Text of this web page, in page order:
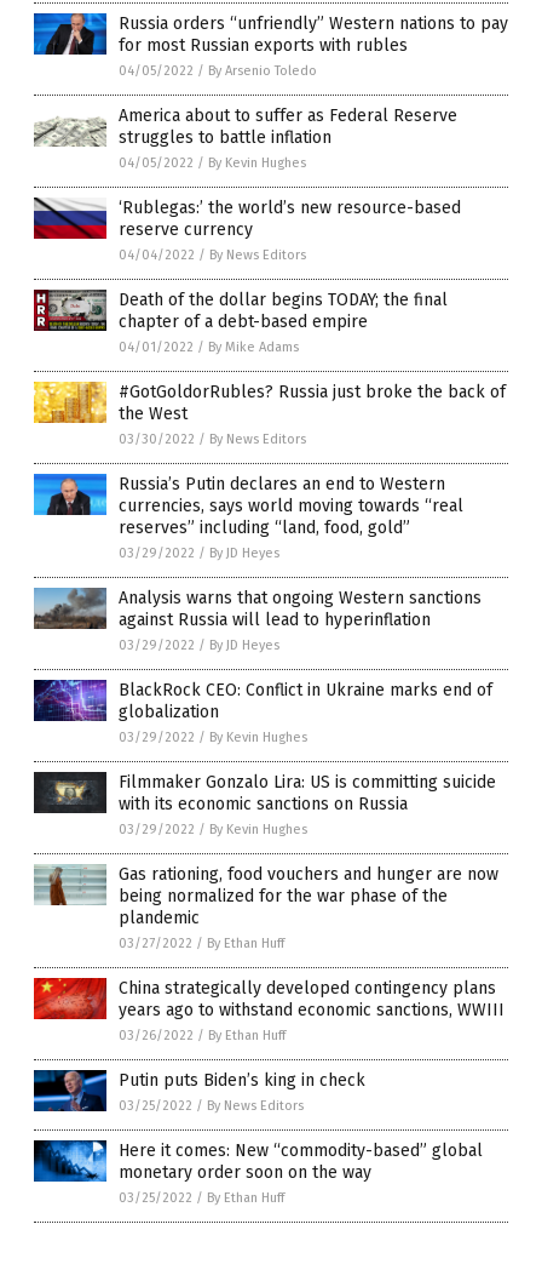
Russia orders “unfriendly” Western nations to pay
for most Russian exports with rubles
04/05/2022 / By Arsenio Toledo
America about to suffer as Federal Reserve
struggles to battle inflation
04/05/2022 / By Kevin Hughes
‘Rublegas:’ the world’s new resource-based
reserve currency
04/04/2022 / By News Editors
Death of the dollar begins TODAY; the final
chapter of a debt-based empire
04/01/2022 / By Mike Adams
#GotGoldorRubles? Russia just broke the back of
the West
03/30/2022 / By News Editors
Russia’s Putin declares an end to Western
currencies, says world moving towards “real
reserves” including “land, food, gold”
03/29/2022 / By JD Heyes
Analysis warns that ongoing Western sanctions
against Russia will lead to hyperinflation
03/29/2022 / By JD Heyes
BlackRock CEO: Conflict in Ukraine marks end of
globalization
03/29/2022 / By Kevin Hughes
Filmmaker Gonzalo Lira: US is committing suicide
with its economic sanctions on Russia
03/29/2022 / By Kevin Hughes
Gas rationing, food vouchers and hunger are now
being normalized for the war phase of the
plandemic
03/27/2022 / By Ethan Huff
China strategically developed contingency plans
years ago to withstand economic sanctions, WWIII
03/26/2022 / By Ethan Huff
Putin puts Biden’s king in check
03/25/2022 / By News Editors
Here it comes: New “commodity-based” global
monetary order soon on the way
03/25/2022 / By Ethan Huff